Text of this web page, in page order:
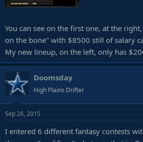
You can see on the first one, at the
on the bone" with $8500 still of salary
My new lineup, on the left, only has
Doomsday
High Plains Drifter
Sep 26, 2015
I entered 6 different fantasy contests